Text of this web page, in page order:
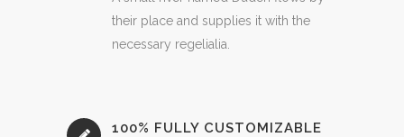
their place and supplies it with the
necessary regelialia.
100% FULLY CUSTOMIZABLE